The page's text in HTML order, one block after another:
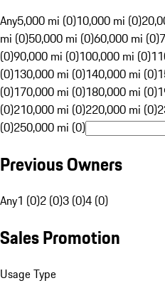
Any5,000 mi (0)10,000 mi (0)
mi (0)50,000 mi (0)60,000 mi (0)
(0)90,000 mi (0)100,000 mi (0)
(0)130,000 mi (0)140,000 mi (0)
(0)170,000 mi (0)180,000 mi (0)
(0)210,000 mi (0)220,000 mi (0)
(0)250,000 mi (0)
Previous Owners
Any1 (0)2 (0)3 (0)4 (0)
Sales Promotion
Usage Type